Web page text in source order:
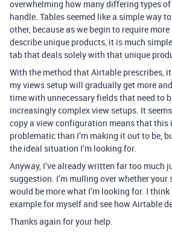
overwhelming how many differing types
handle. Tables seemed like a simple way
other, because as we begin to require
describe unique products, it is much
tab that deals solely with that unique
With the method that Airtable prescribes,
my views setup will gradually get more
time with unnecessary fields that need to
increasingly complex view setups. It
copy a view configuration means that this
problematic than I’m making it out to be,
the ideal situation I’m looking for.
Anyway, I’ve already written far too much
suggestion. I’m mulling over whether your
would be more what I’m looking for. I
example for myself and see how Airtable
Thanks again for your help.